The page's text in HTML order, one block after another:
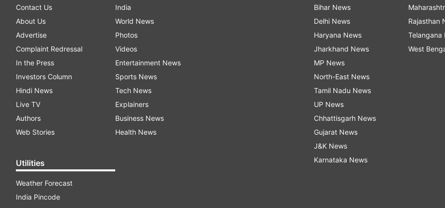
Contact Us
About Us
Advertise
Complaint Redressal
In the Press
Investors Column
Hindi News
Live TV
Authors
Web Stories
Utilities
Weather Forecast
India Pincode
India
World News
Photos
Videos
Entertainment News
Sports News
Tech News
Explainers
Business News
Health News
Bihar News
Delhi News
Haryana News
Jharkhand News
MP News
North-East News
Tamil Nadu News
UP News
Chhattisgarh News
Gujarat News
J&K News
Karnataka News
Rajasthan
Telangana
West